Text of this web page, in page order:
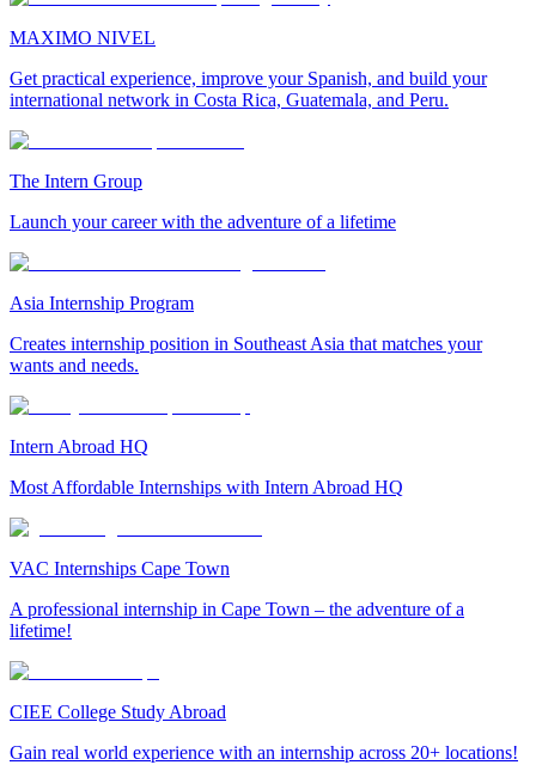
MAXIMO NIVEL
Get practical experience, improve your Spanish, and build your
international network in Costa Rica, Guatemala, and Peru.
The Intern Group
Launch your career with the adventure of a lifetime
Asia Internship Program
Creates internship position in Southeast Asia that matches your
wants and needs.
Intern Abroad HQ
Most Affordable Internships with Intern Abroad HQ
VAC Internships Cape Town
A professional internship in Cape Town – the adventure of a
lifetime!
CIEE College Study Abroad
Gain real world experience with an internship across 20+ locations!